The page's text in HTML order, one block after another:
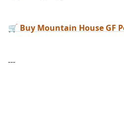
🛒 Buy Mountain House GF
---